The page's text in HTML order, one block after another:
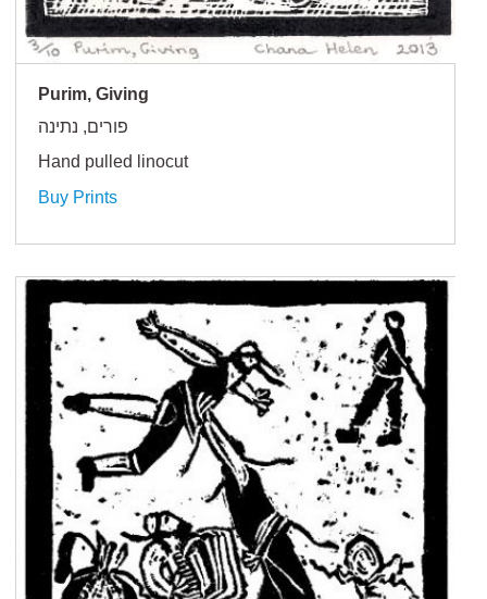
Purim, Giving
פורים, נתינה
Hand pulled linocut
Buy Prints